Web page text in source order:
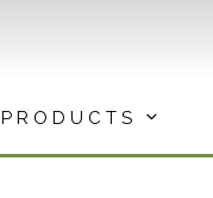
PRODUCTS